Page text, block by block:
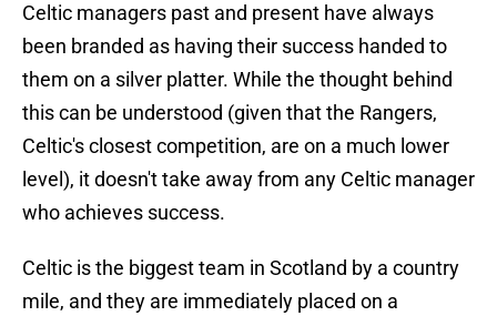
Celtic managers past and present have always
been branded as having their success handed to
them on a silver platter. While the thought behind
this can be understood (given that the Rangers,
Celtic's closest competition, are on a much lower
level), it doesn't take away from any Celtic manager
who achieves success.
Celtic is the biggest team in Scotland by a country
mile, and they are immediately placed on a